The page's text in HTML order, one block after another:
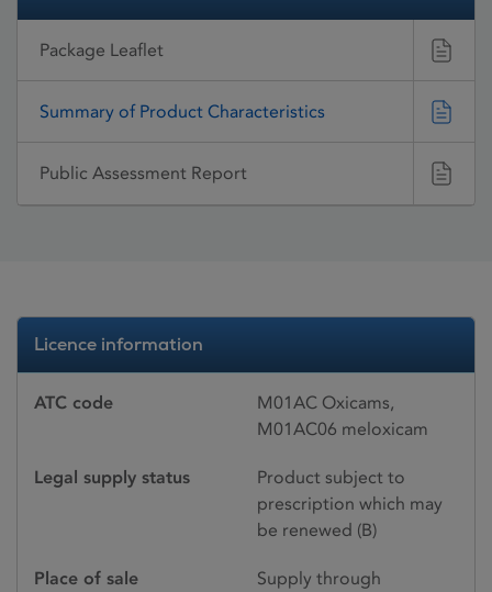
Package Leaflet
Summary of Product Characteristics
Public Assessment Report
Licence information
ATC code
M01AC Oxicams,
M01AC06 meloxicam
Legal supply status
Product subject to
prescription which may
be renewed (B)
Place of sale
Supply through